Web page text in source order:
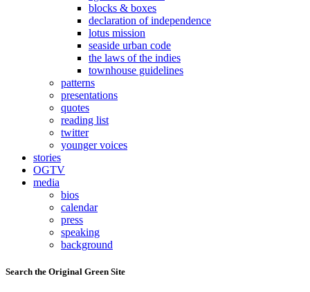
blocks & boxes
declaration of independence
lotus mission
seaside urban code
the laws of the indies
townhouse guidelines
patterns
presentations
quotes
reading list
twitter
younger voices
stories
OGTV
media
bios
calendar
press
speaking
background
Search the Original Green Site